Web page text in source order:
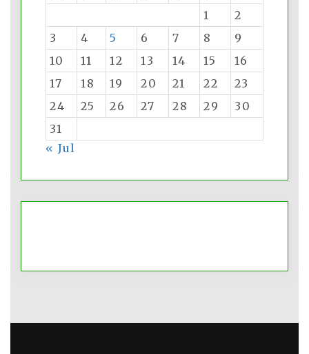
1
2
3
4 5 6 7 8
9
10
11 12 13 14 15
16
17
18 19 20 21 22
23
24
25 26 27 28 29
30
31
« Jul